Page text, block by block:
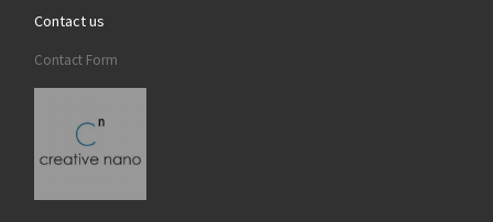
Contact us
Contact Form